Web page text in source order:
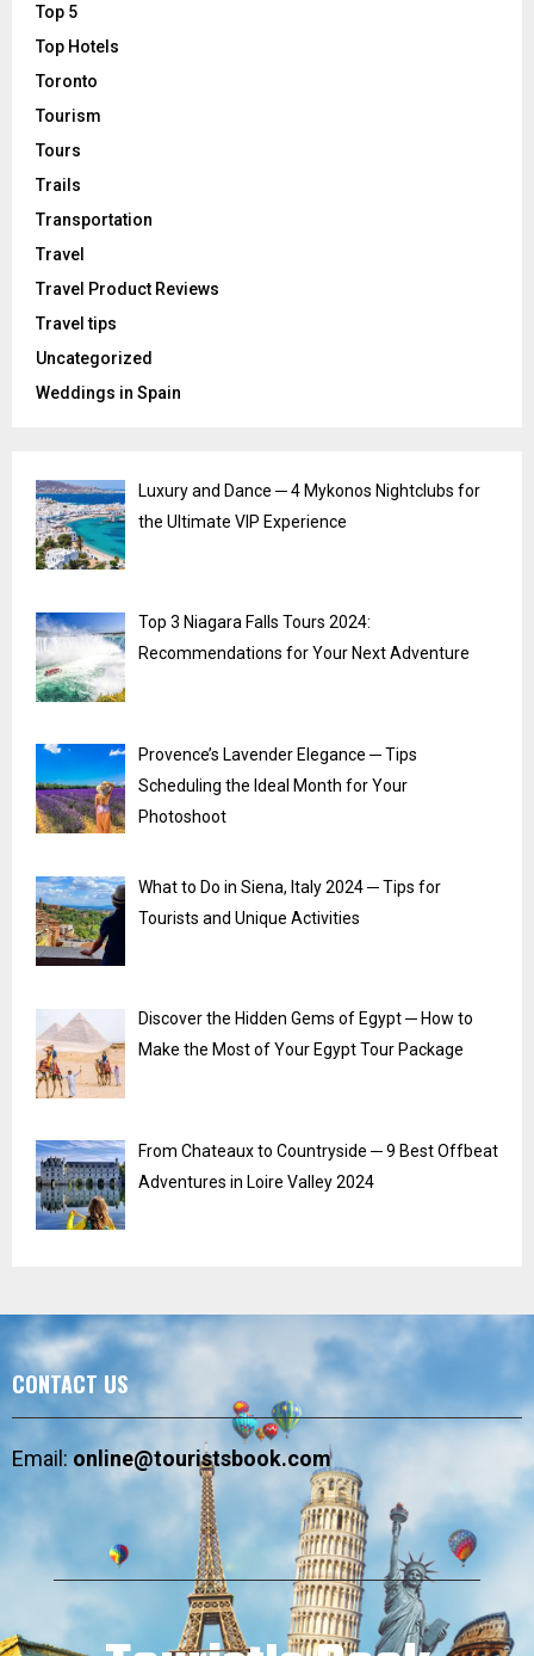
Top 5
Top Hotels
Toronto
Tourism
Tours
Trails
Transportation
Travel
Travel Product Reviews
Travel tips
Uncategorized
Weddings in Spain
Luxury and Dance ─ 4 Mykonos Nightclubs for
the Ultimate VIP Experience
Top 3 Niagara Falls Tours 2024:
Recommendations for Your Next Adventure
Provence’s Lavender Elegance ─ Tips
Scheduling the Ideal Month for Your
Photoshoot
What to Do in Siena, Italy 2024 ─ Tips for
Tourists and Unique Activities
Discover the Hidden Gems of Egypt ─ How to
Make the Most of Your Egypt Tour Package
From Chateaux to Countryside ─ 9 Best Offbeat
Adventures in Loire Valley 2024
CONTACT US
Email:online@touristsbook.com